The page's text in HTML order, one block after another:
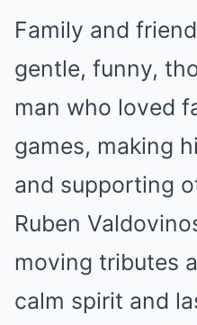
Family and
gentle, funny,
man who loved
games, making
and supporting
Ruben
moving tributes
calm spirit and